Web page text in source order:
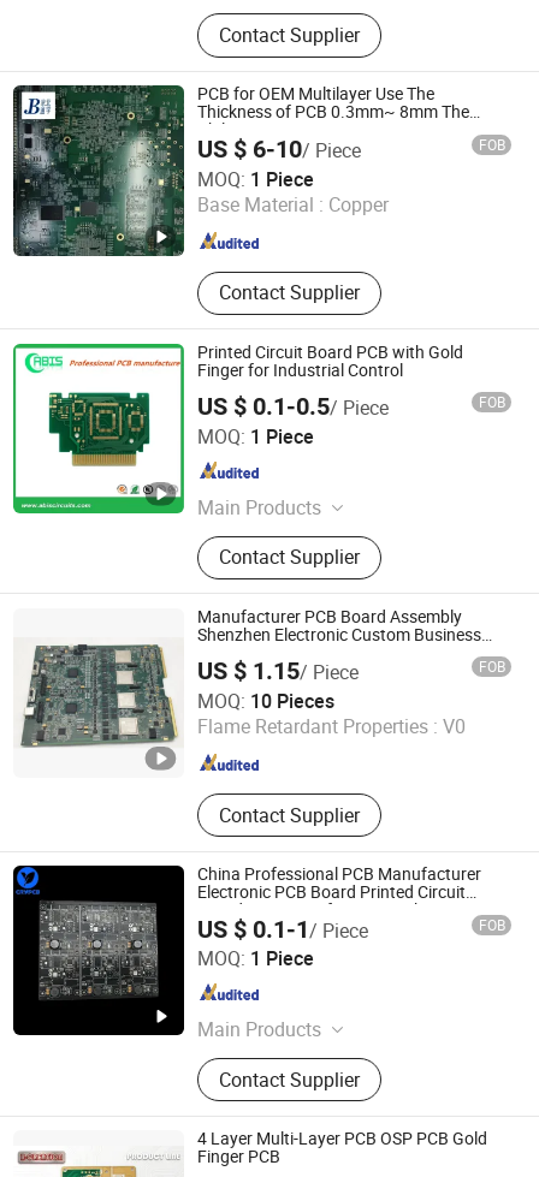
PCBA, PCB, Membrane Switch, FPC,
Aluminum PCB, Eletronics
Components, Printed Circuit Board,
PCB Stencil, Membrane Keypad, PCB
Assembly
Contact Supplier
PCB for OEM Multilayer Use The
Thickness of PCB 0.3mm~ 8mm The
Ability
US $ 6-10/ Piece FOB
MOQ: 1 Piece
Base Material : Copper
Contact Supplier
Beijing Jingbei Components Co., Ltd.
Beijing , China Since 2022
Printed Circuit Board PCB with Gold
Finger for Industrial Control
US $ 0.1-0.5/ Piece FOB
MOQ: 1 Piece
Main Products
PCB, PCBA, Electronic
Manufacturing Service, OEM Service,
Circuit Board
Contact Supplier
Abis Circuits Co., Ltd.
Guangdong , China
Manufacturer PCB Board Assembly
Shenzhen Electronic Custom Business
US $ 1.15/ Piece FOB
MOQ: 10 Pieces
Flame Retardant Properties : V0
Contact Supplier
Shenzhen Jia Cheng Electric Co., Ltd.
Guangdong , China Since 2016
China Professional PCB Manufacturer
Electronic PCB Board Printed Circuit
Board PCB Manufacturer Making
US $ 0.1-1/ Piece FOB
MOQ: 1 Piece
Main Products
PCB, PCBA, FPC, Fpca, Rigid Flex
PCB, Circuit Board, PCB Assemble,
MCPCB, Alpcb
Contact Supplier
Shenzhen Chengruyuan Technology Co., Ltd.
Guangdong , China
4 Layer Multi-Layer PCB OSP PCB Gold
Finger PCB